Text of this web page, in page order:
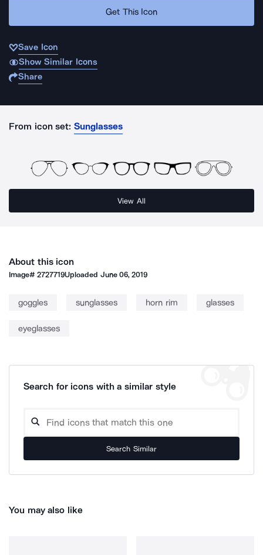
Get This Icon
Save Icon
Show Similar Icons
Share
From icon set: Sunglasses
View All
About this icon
Image#2727719Uploaded June 06, 2019
goggles sunglasses horn rim glasses
eyeglasses
Search for icons with a similar style
Search Similar
You may also like